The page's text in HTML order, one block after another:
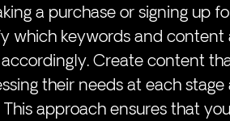
a purchase or signing up
which keywords and content
Create content
their needs at each stage
approach ensures that